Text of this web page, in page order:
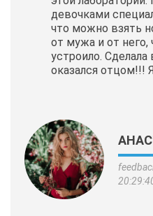
девочками
что можно взять
от мужа и от него,
устроило.
оказался отцом!!!